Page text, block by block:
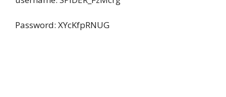
Password: XYcKfpRNUG